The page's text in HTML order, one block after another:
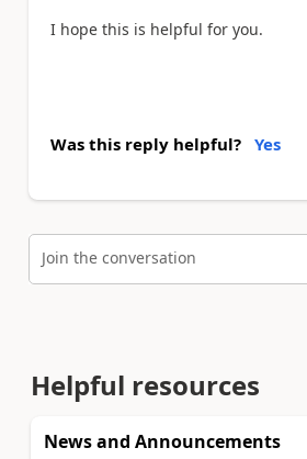
I hope this is helpful for you.
Was this reply helpful? Yes
Join the conversation
Helpful resources
News and Announcements